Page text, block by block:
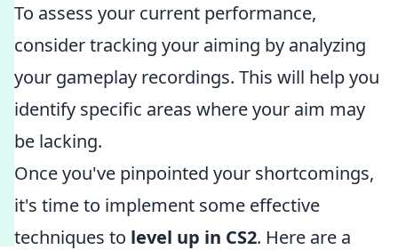
To assess your current performance,
consider tracking your aiming by analyzing
your gameplay recordings. This will help you
identify specific areas where your aim may
be lacking.
Once you've pinpointed your shortcomings,
it's time to implement some effective
techniques to level up in CS2. Here are a